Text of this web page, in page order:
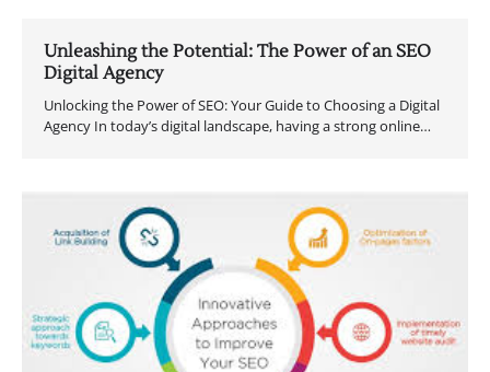
Unleashing the Potential: The Power of an SEO
Digital Agency
Unlocking the Power of SEO: Your Guide to Choosing a Digital
Agency In today’s digital landscape, having a strong online…